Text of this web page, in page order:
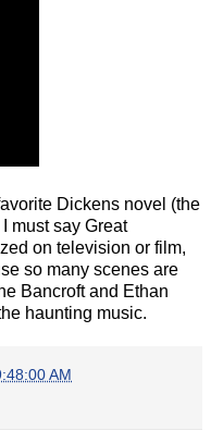
Dickens novel (the
must say Great
on television or film,
so many scenes are
Bancroft and Ethan
haunting music.
AM